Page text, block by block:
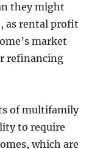
they might
as rental profit
market
refinancing
of multifamily
to require
which are